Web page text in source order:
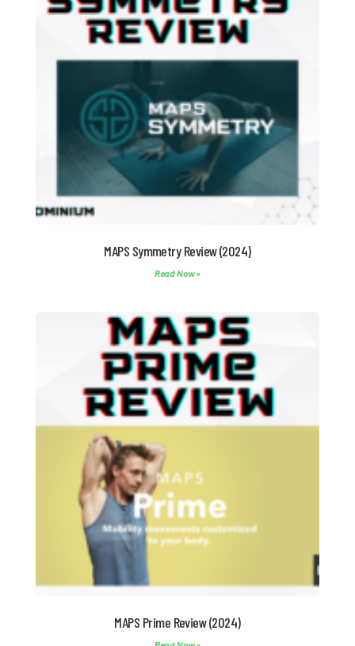
MAPS Symmetry Review (2024)
Read Now »
MAPS Prime Review (2024)